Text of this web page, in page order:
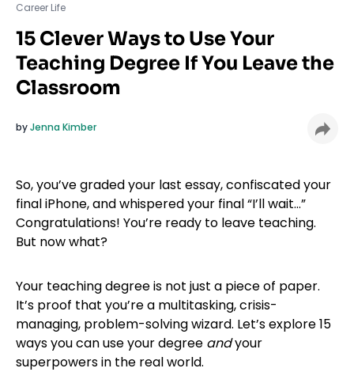
Career Life
15 Clever Ways to Use Your
Teaching Degree If You Leave the
Classroom
byJenna Kimber
So, you’ve graded your last essay, confiscated your
final iPhone, and whispered your final “I’ll wait…”
Congratulations! You’re ready to leave teaching.
But now what?
Your teaching degree is not just a piece of paper.
It’s proof that you’re a multitasking, crisis-
managing, problem-solving wizard. Let’s explore 15
ways you can use your degree andyour
superpowers in the real world.